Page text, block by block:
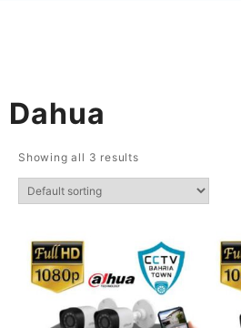
Dahua
Showing all 3 results